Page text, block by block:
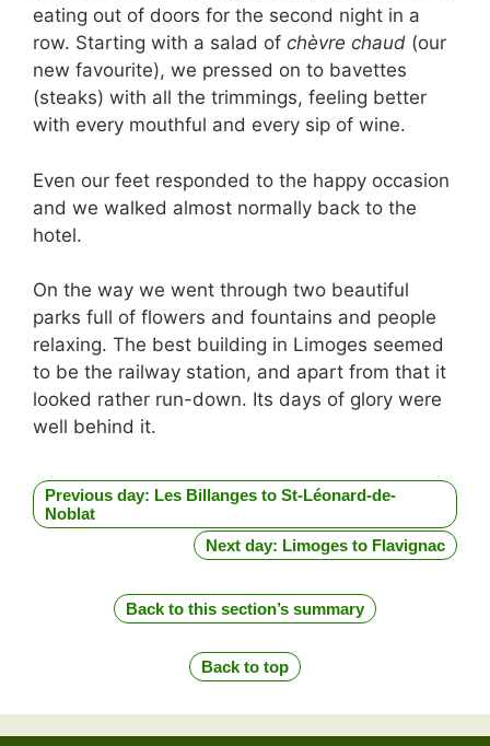
eating out of doors for the second night in a
row. Starting with a salad of chèvre chaud (our
new favourite), we pressed on to bavettes
(steaks) with all the trimmings, feeling better
with every mouthful and every sip of wine.
Even our feet responded to the happy occasion
and we walked almost normally back to the
hotel.
On the way we went through two beautiful
parks full of flowers and fountains and people
relaxing. The best building in Limoges seemed
to be the railway station, and apart from that it
looked rather run-down. Its days of glory were
well behind it.
Previous day: Les Billanges to St-Léonard-de-
Noblat
Next day: Limoges to Flavignac
Back to this section’s summary
Back to top